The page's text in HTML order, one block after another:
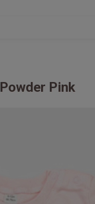
Powder Pink